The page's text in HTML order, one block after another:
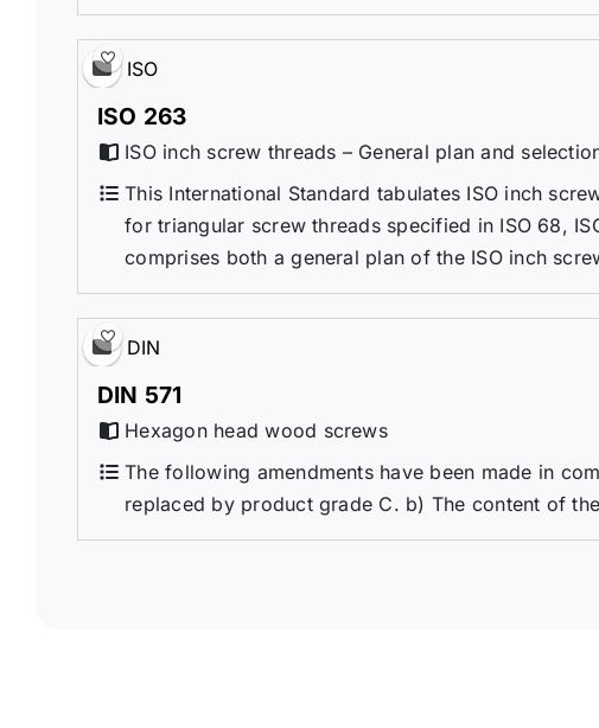
ISO
ISO 263
ISO inch screw threads – General plan and
This International Standard tabulates ISO inch
for triangular screw threads specified in ISO 68,
comprises both a general plan of the ISO inch
DIN
DIN 571
Hexagon head wood screws
The following amendments have been made in
replaced by product grade C. b) The content of